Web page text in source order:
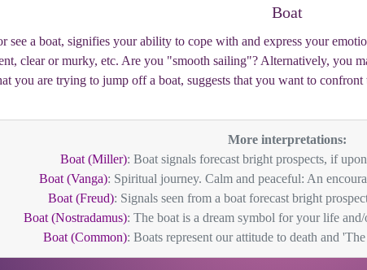
Boat
see a boat, signifies your ability to cope with and express your
clear or murky, etc. Are you "smooth sailing"? Alternatively, you
you are trying to jump off a boat, suggests that you want to
More interpretations:
Boat (Miller): Boat signals forecast bright prospects, if
Boat (Vanga): Spiritual journey. Calm and peaceful: An
Boat (Freud): Signals seen from a boat forecast bright
Boat (Nostradamus): The boat is a dream symbol for your life
Boat (Common): Boats represent our attitude to death and